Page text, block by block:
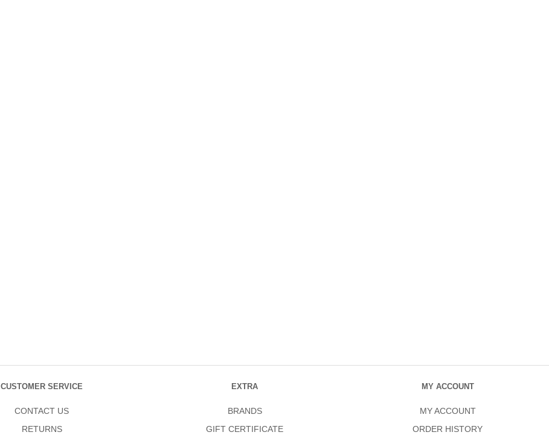
CUSTOMER SERVICE
CONTACT US
RETURNS
EXTRA
BRANDS
GIFT CERTIFICATE
MY ACCOUNT
MY ACCOUNT
ORDER HISTORY